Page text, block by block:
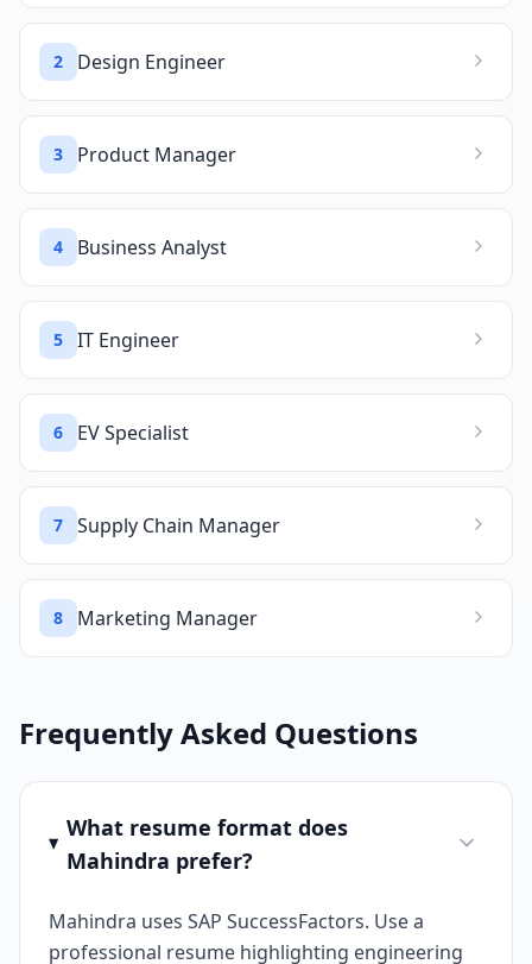
2 Design Engineer
3 Product Manager
4 Business Analyst
5 IT Engineer
6 EV Specialist
7 Supply Chain Manager
8 Marketing Manager
Frequently Asked Questions
What resume format does
Mahindra prefer?
Mahindra uses SAP SuccessFactors. Use a
professional resume highlighting engineering